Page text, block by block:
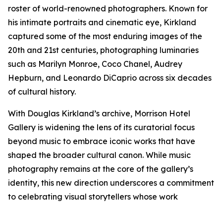
roster of world-renowned photographers. Known for
his intimate portraits and cinematic eye, Kirkland
captured some of the most enduring images of the
20th and 21st centuries, photographing luminaries
such as Marilyn Monroe, Coco Chanel, Audrey
Hepburn, and Leonardo DiCaprio across six decades
of cultural history.
With Douglas Kirkland’s archive, Morrison Hotel
Gallery is widening the lens of its curatorial focus
beyond music to embrace iconic works that have
shaped the broader cultural canon. While music
photography remains at the core of the gallery’s
identity, this new direction underscores a commitment
to celebrating visual storytellers whose work